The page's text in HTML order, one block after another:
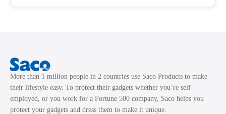
page
₹499.00
has
options
may
chosen
on
More than 1 million people in 2 countries use Saco Products to make
their lifestyle easy. To protect their gadgets whether you’re self-
employed, or you work for a Fortune 500 company, Saco helps you
protect your gadgets and dress them to make it unique.